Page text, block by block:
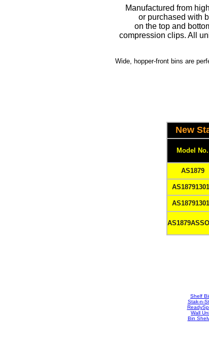
Manufactured from
or purchased with
on the top and
compression clips. All
Wide, hopper-front bins are
New
Model No.
AS1879
Shelf
Stak-n-
Wall
Bin